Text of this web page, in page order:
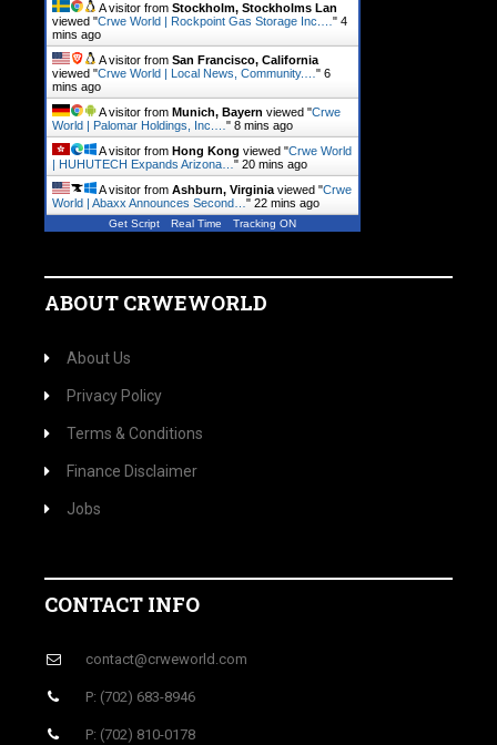
A visitor from Stockholm, Stockholms Lan
viewed "Crwe World | Rockpoint Gas Storage Inc.… " 4
mins ago
A visitor from San Francisco, California
viewed "Crwe World | Local News, Community.… " 6
mins ago
A visitor from Munich, Bayern viewed "Crwe
World | Palomar Holdings, Inc.… " 8 mins ago
A visitor from Hong Kong viewed "Crwe World
| HUHUTECH Expands Arizona… " 20 mins ago
A visitor from Ashburn, Virginia viewed "Crwe
World | Abaxx Announces Second… " 22 mins ago
Get Script Real Time Tracking ON
ABOUT CRWEWORLD
About Us
Privacy Policy
Terms & Conditions
Finance Disclaimer
Jobs
CONTACT INFO
contact@crweworld.com
P: (702) 683-8946
P: (702) 810-0178